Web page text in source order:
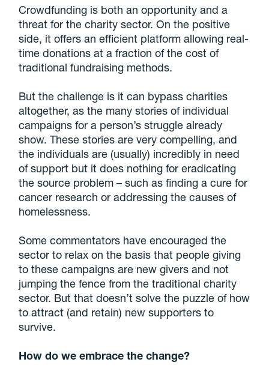
Crowdfunding is both an opportunity and a
threat for the charity sector. On the positive
side, it offers an efficient platform allowing real-
time donations at a fraction of the cost of
traditional fundraising methods.
But the challenge is it can bypass charities
altogether, as the many stories of individual
campaigns for a person’s struggle already
show. These stories are very compelling, and
the individuals are (usually) incredibly in need
of support but it does nothing for eradicating
the source problem – such as finding a cure for
cancer research or addressing the causes of
homelessness.
Some commentators have encouraged the
sector to relax on the basis that people giving
to these campaigns are new givers and not
jumping the fence from the traditional charity
sector. But that doesn’t solve the puzzle of how
to attract (and retain) new supporters to
survive.
How do we embrace the change?